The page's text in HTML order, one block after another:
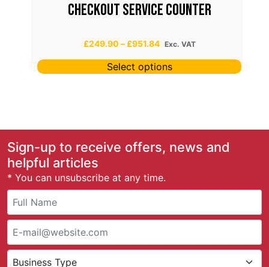
CHECKOUT SERVICE COUNTER
£249.90 – £951.84P
i
n
g
e
£
9
9
Exc. VAT
Select options
Sign-up to receive offers, news and
helpful articles
* You can unsubscribe at any time.